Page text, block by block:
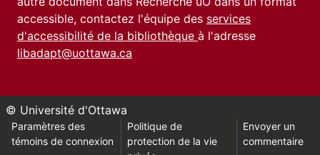
accessible, contactez l'équipe des services
d'accessibilité de la bibliothèque à l'adresse
libadapt@uottawa.ca
© Université d'Ottawa
Paramètres des
témoins de connexion
Politique de
protection de la vie
Envoyer un
commentaire